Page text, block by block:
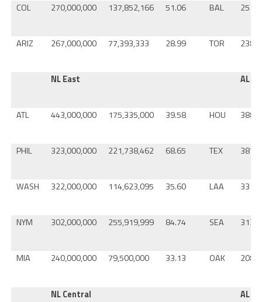
COL 270,000,000 137,852,166 51.06 BAL
ARIZ 267,000,000 77,393,333 28.99 TOR
NL East AL
ATL 443,000,000 175,335,000 39.58 HOU
PHIL 323,000,000 221,738,462 68.65 TEX
WASH 322,000,000 114,623,095 35.60 LAA
NYM 302,000,000 255,919,999 84.74 SEA
MIA 240,000,000 79,500,000 33.13 OAK
NL Central AL